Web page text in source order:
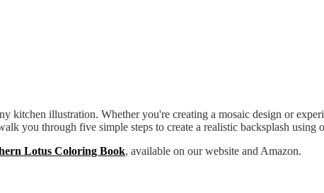
kitchen illustration. Whether you're creating a mosaic design or
you through five simple steps to create a realistic backsplash using
Lotus Coloring Book, available on our website and Amazon.